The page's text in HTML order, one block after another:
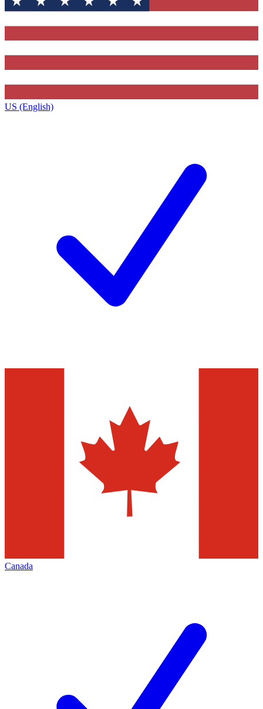
US (English)
Canada